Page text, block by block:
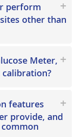
perform
other than
Meter,
features
provide, and